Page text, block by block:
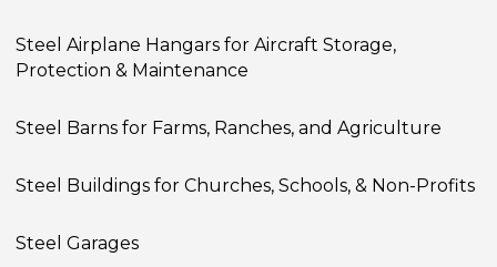
Steel Airplane Hangars for Aircraft Storage,
Protection & Maintenance
Steel Barns for Farms, Ranches, and Agriculture
Steel Buildings for Churches, Schools, & Non-Profits
Steel Garages